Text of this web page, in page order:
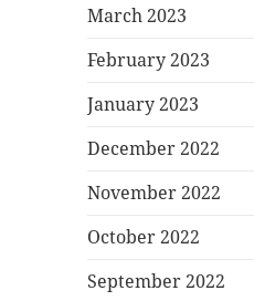
March 2023
February 2023
January 2023
December 2022
November 2022
October 2022
September 2022